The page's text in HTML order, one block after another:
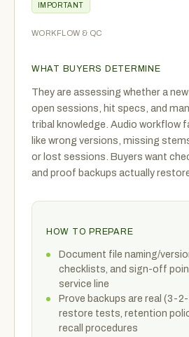
IMPORTANT
WORKFLOW & QC
WHAT BUYERS DETERMINE
They are assessing whether a
open sessions, hit specs, and
tribal knowledge. Audio workflow
like wrong versions, missing
or lost sessions. Buyers want
and proof backups actually
HOW TO PREPARE
Document file naming/
checklists, and sign-off
service line
Prove backups are real (3-
restore tests, retention
recall procedures